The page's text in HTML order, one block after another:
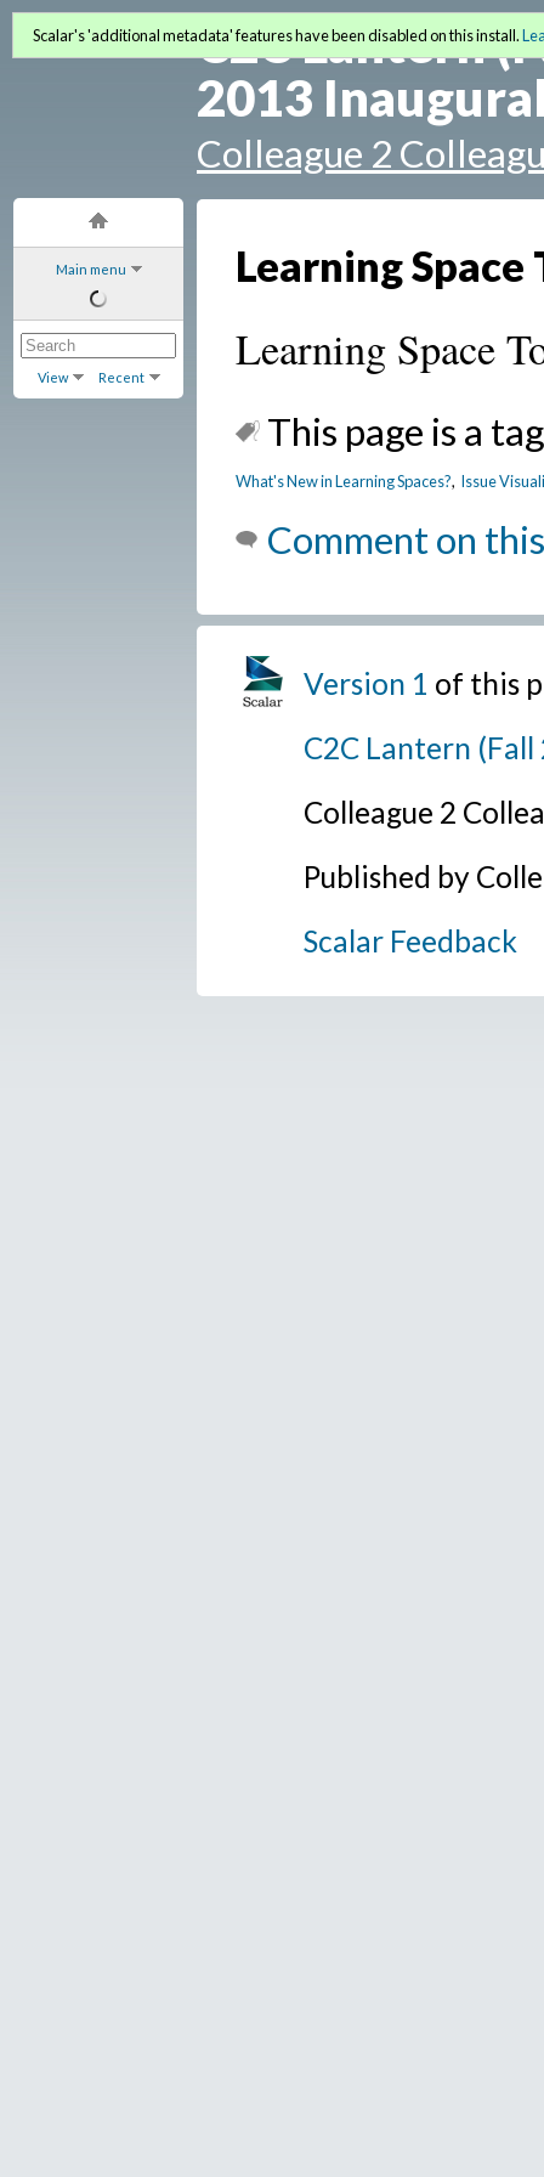
Main menu
View Recent
C2C Lantern
2013
Colleague 2
Scalar's 'additional metadata' features have been disabled on this install.
Learning
Learning Space
This page is a
What's New in Learning Spaces?, Issue
Comment on
Version 1 of this
C2C Lantern
Colleague 2
Published by
Scalar Feedback